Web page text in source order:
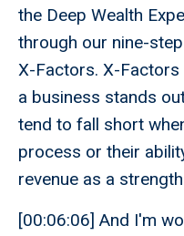
the Deep Wealth
through our nine-
X-Factors. X-
a business stands
tend to fall short
process or their
revenue as a
[00:06:06] And I'm